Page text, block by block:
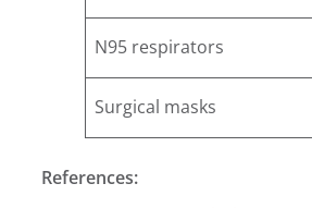
N95 respirators
Surgical masks
References: